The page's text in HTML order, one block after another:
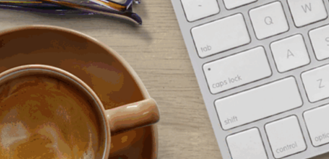
October 1, 2025Steve Powell
Connect With Your Community Through Library Events and Programs It’s the
start of fall and OCLS is bringing a new season of events, classes and programs
to give customers fresh opportunities to learn and connect in the community.
From cooking demonstrations to book clubs, technology classes to health and
wellness programs, we offer Orange County…
Read More